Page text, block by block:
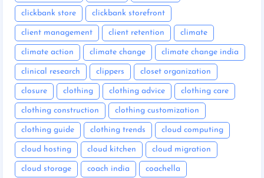
clickbank store clickbank storefront
client management client retention climate
climate action climate change climate change india
clinical research clippers closet organization
closure clothing clothing advice clothing care
clothing construction clothing customization
clothing guide clothing trends cloud computing
cloud hosting cloud kitchen cloud migration
cloud storage coach india coachella